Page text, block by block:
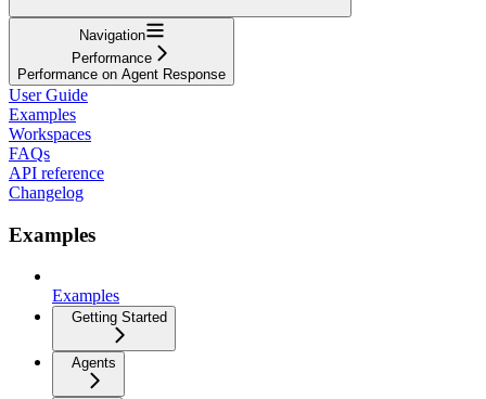
Navigation
Performance
Performance on Agent Response
User Guide
Examples
Workspaces
FAQs
API reference
Changelog
Examples
Examples
Getting Started
Agents